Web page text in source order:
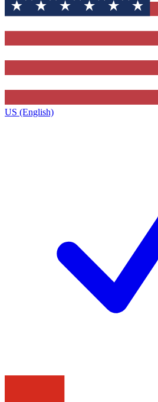
US (English)